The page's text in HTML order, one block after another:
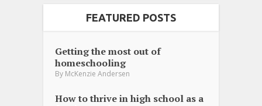
FEATURED POSTS
Getting the most out of
homeschooling
By McKenzie Andersen
How to thrive in high school as a